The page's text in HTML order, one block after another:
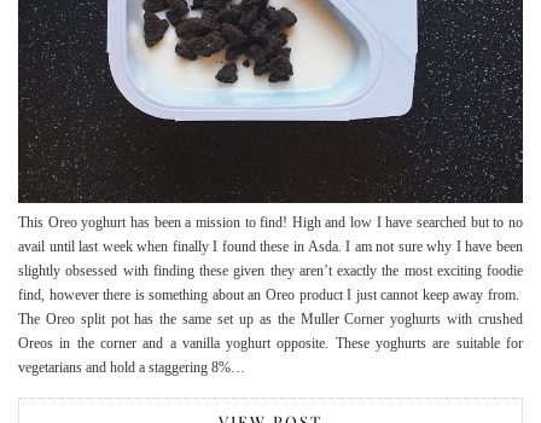
This Oreo yoghurt has been a mission to find! High and low I have searched but to no
avail until last week when finally I found these in Asda. I am not sure why I have been
slightly obsessed with finding these given they aren’t exactly the most exciting foodie
find, however there is something about an Oreo product I just cannot keep away from.
The Oreo split pot has the same set up as the Muller Corner yoghurts with crushed
Oreos in the corner and a vanilla yoghurt opposite. These yoghurts are suitable for
vegetarians and hold a staggering 8%…